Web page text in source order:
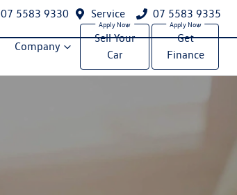
07 5583 9330 Service 07 5583 9335
Company
Sell Your
Car
Get
Finance